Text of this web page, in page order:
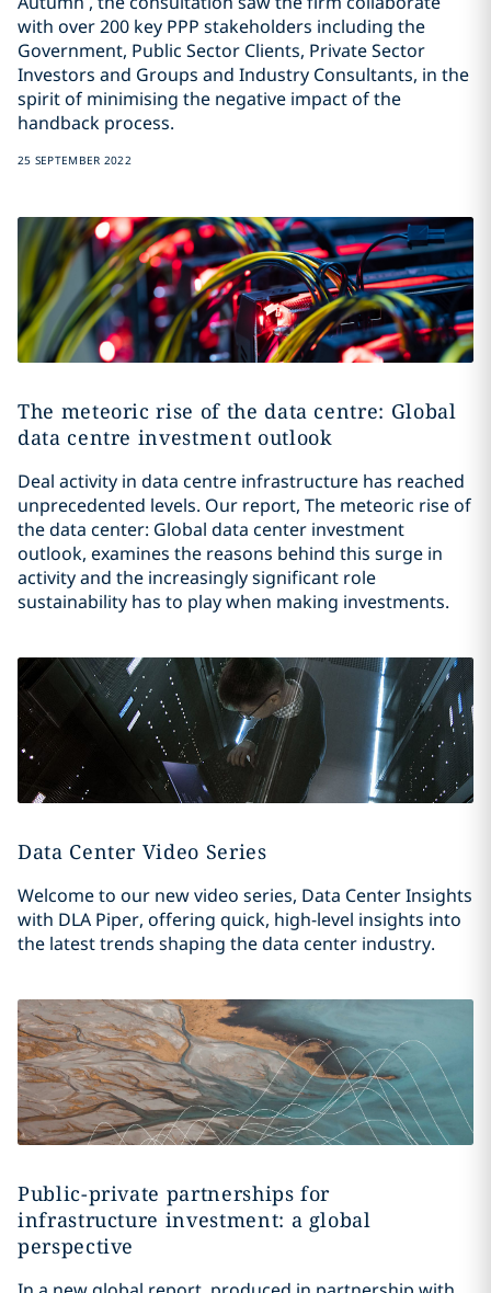
with over 200 key PPP stakeholders including the
Government, Public Sector Clients, Private Sector
Investors and Groups and Industry Consultants, in the
spirit of minimising the negative impact of the
handback process.
25 SEPTEMBER 2022
The meteoric rise of the data centre: Global
data centre investment outlook
Deal activity in data centre infrastructure has reached
unprecedented levels. Our report, The meteoric rise of
the data center: Global data center investment
outlook, examines the reasons behind this surge in
activity and the increasingly significant role
sustainability has to play when making investments.
Data Center Video Series
Welcome to our new video series, Data Center Insights
with DLA Piper, offering quick, high-level insights into
the latest trends shaping the data center industry.
Public-private partnerships for
infrastructure investment: a global
perspective